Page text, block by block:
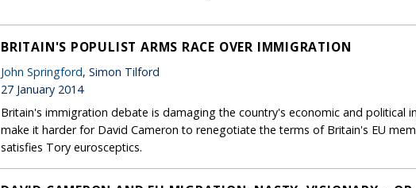
BRITAIN'S POPULIST ARMS RACE OVER IMMIGRATION
John Springford, Simon Tilford
27 January 2014
Britain's immigration debate is damaging the country's economic and political
make it harder for David Cameron to renegotiate the terms of Britain's EU
satisfies Tory eurosceptics.